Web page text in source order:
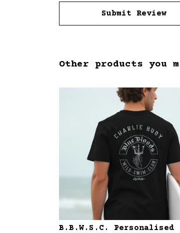
Submit Review
Other products you
B.B.W.S.C. Personalised